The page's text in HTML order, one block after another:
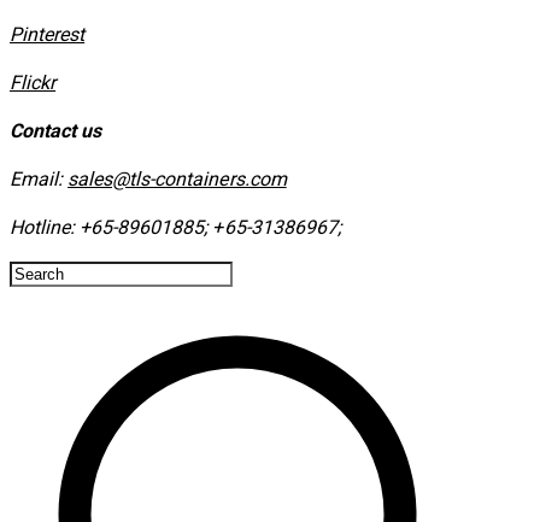
​Pinterest
​Flickr
Contact us
Email: sales@tls-containers.com
Hotline: +65-89601885; +65-31386967; ​